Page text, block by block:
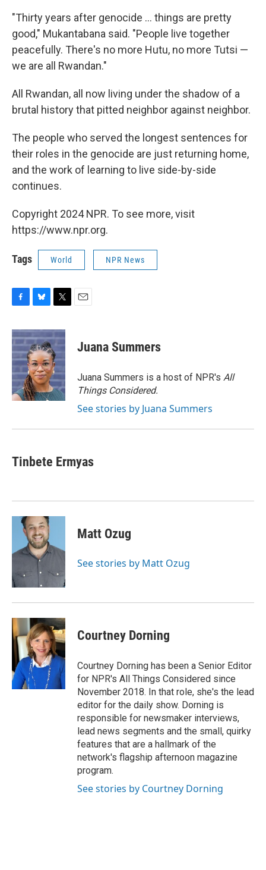
"Thirty years after genocide ... things are pretty
good," Mukantabana said. "People live together
peacefully. There's no more Hutu, no more Tutsi —
we are all Rwandan."
All Rwandan, all now living under the shadow of a
brutal history that pitted neighbor against neighbor.
The people who served the longest sentences for
their roles in the genocide are just returning home,
and the work of learning to live side-by-side
continues.
Copyright 2024 NPR. To see more, visit
https://www.npr.org.
Tags World NPR News
c
e
b
o
o
k
u
e
s
k
y
i
t
t
e
r
Juana Summers
Juana Summers is a host of NPR's All
Things Considered.
See stories by Juana Summers
Tinbete Ermyas
Matt Ozug
See stories by Matt Ozug
Courtney Dorning
Courtney Dorning has been a Senior Editor
for NPR's All Things Considered since
November 2018. In that role, she's the lead
editor for the daily show. Dorning is
responsible for newsmaker interviews,
lead news segments and the small, quirky
features that are a hallmark of the
network's flagship afternoon magazine
program.
See stories by Courtney Dorning